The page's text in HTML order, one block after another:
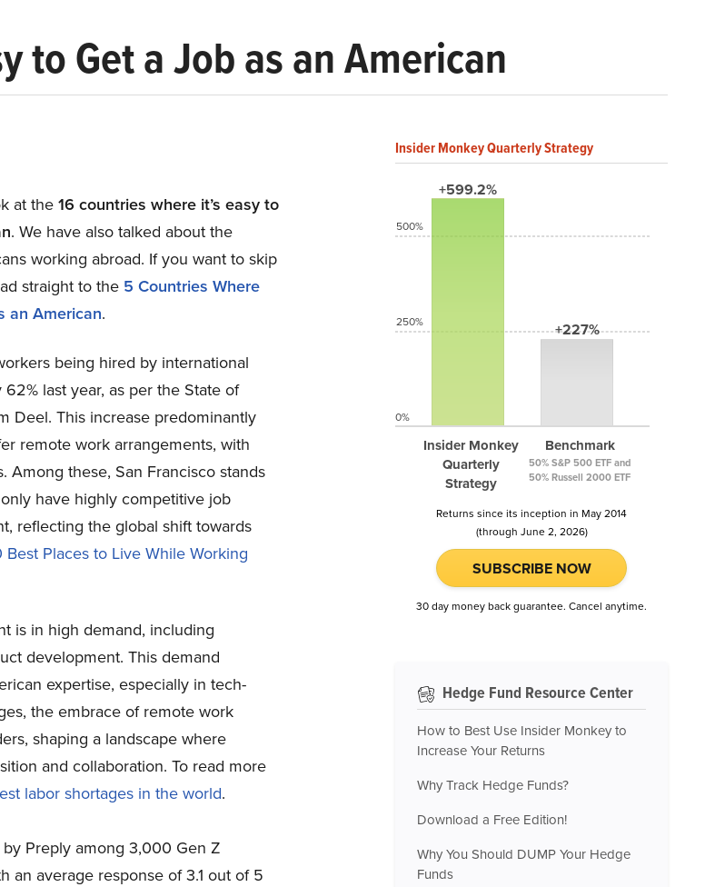
to Get a Job as an American
at the 16 countries where it’s easy to
. We have also talked about the
working abroad. If you want to skip
straight to the 5 Countries Where
an American.
being hired by international
last year, as per the State of
Deel. This increase predominantly
remote work arrangements, with
these, San Francisco stands
have highly competitive job
reflecting the global shift towards
Best Places to Live While Working
is in high demand, including
development. This demand
expertise, especially in tech-
the embrace of remote work
shaping a landscape where
and collaboration. To read more
labor shortages in the world.
Preply among 3,000 Gen Z
an average response of 3.1 out of 5
Insider Monkey Quarterly Strategy
+599.2%
Insider Monkey
Quarterly
Strategy
+227%
Benchmark
50% S&P 500 ETF and
50% Russell 2000 ETF
500%
250%
0%
Returns since its inception in May 2014
(through June 2, 2026)
SUBSCRIBE NOW
30 day money back guarantee. Cancel anytime.
Hedge Fund Resource Center
How to Best Use Insider Monkey to
Increase Your Returns
Why Track Hedge Funds?
Download a Free Edition!
Why You Should DUMP Your Hedge
Funds